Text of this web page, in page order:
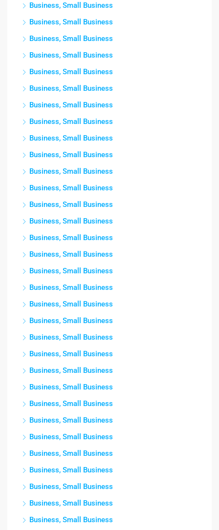
Business, Small Business
Business, Small Business
Business, Small Business
Business, Small Business
Business, Small Business
Business, Small Business
Business, Small Business
Business, Small Business
Business, Small Business
Business, Small Business
Business, Small Business
Business, Small Business
Business, Small Business
Business, Small Business
Business, Small Business
Business, Small Business
Business, Small Business
Business, Small Business
Business, Small Business
Business, Small Business
Business, Small Business
Business, Small Business
Business, Small Business
Business, Small Business
Business, Small Business
Business, Small Business
Business, Small Business
Business, Small Business
Business, Small Business
Business, Small Business
Business, Small Business
Business, Small Business